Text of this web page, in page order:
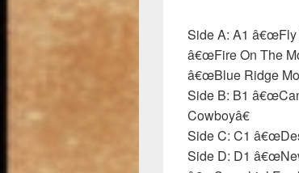
Side A: A1 â€œFly
â€œFire On The
â€œBlue Ridge
Side B: B1
Cowboyâ€
Side C: C1
Side D: D1